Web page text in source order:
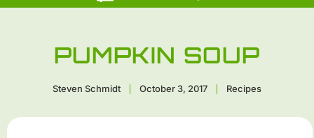
PUMPKIN SOUP
Steven Schmidt October 3, 2017 Recipes